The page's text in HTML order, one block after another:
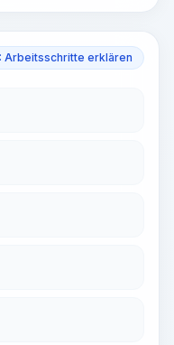
Arbeitsschritte erklären